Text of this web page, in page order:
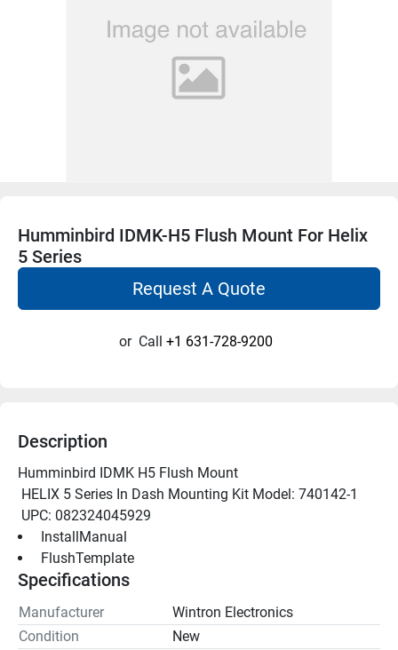
Humminbird IDMK-H5 Flush Mount For Helix
5 Series
Request A Quote
or Call +1 631-728-9200
Description
Humminbird IDMK H5 Flush Mount
HELIX 5 Series In Dash Mounting Kit Model: 740142-1
UPC: 082324045929
InstallManual
FlushTemplate
Specifications
Manufacturer
Wintron Electronics
Condition
New